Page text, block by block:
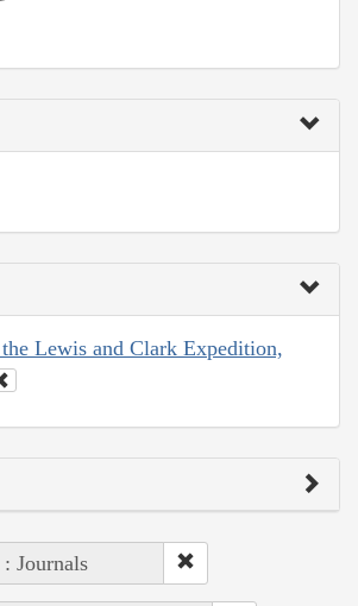
Lewis and Clark Expedition,
Journals